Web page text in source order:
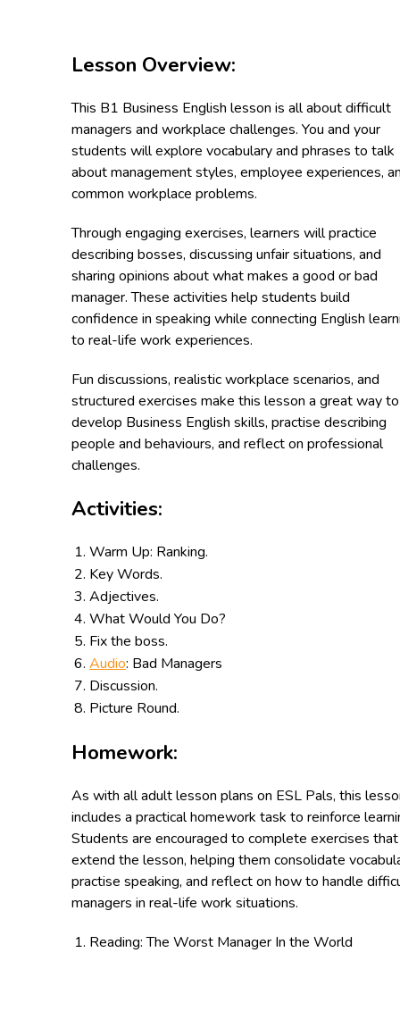
Lesson Overview:
This B1 Business English lesson is all about difficult
managers and workplace challenges. You and your
students will explore vocabulary and phrases to talk
about management styles, employee experiences,
common workplace problems.
Through engaging exercises, learners will practice
describing bosses, discussing unfair situations, and
sharing opinions about what makes a good or bad
manager. These activities help students build
confidence in speaking while connecting English
to real-life work experiences.
Fun discussions, realistic workplace scenarios, and
structured exercises make this lesson a great way to
develop Business English skills, practise describing
people and behaviours, and reflect on professional
challenges.
Activities:
Warm Up: Ranking.
Key Words.
Adjectives.
What Would You Do?
Fix the boss.
Audio: Bad Managers
Discussion.
Picture Round.
Homework:
As with all adult lesson plans on ESL Pals, this
includes a practical homework task to reinforce
Students are encouraged to complete exercises that
extend the lesson, helping them consolidate
practise speaking, and reflect on how to handle
managers in real-life work situations.
Reading: The Worst Manager In the World